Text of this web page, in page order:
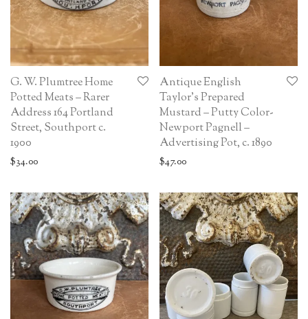
G. W. Plumtree Home
Potted Meats – Rarer
Address 164 Portland
Street, Southport c.
1900
$34.00
Antique English
Taylor’s Prepared
Mustard – Putty Color-
Newport Pagnell –
Advertising Pot, c. 1890
$47.00